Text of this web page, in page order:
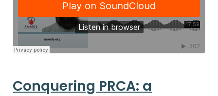
Conquering PRCA: a